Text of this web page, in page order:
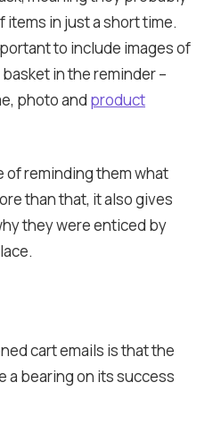
items in just a short time.
to include images of
in the reminder –
photo and product
reminding them what
than that, it also gives
they were enticed by
cart emails is that the
a bearing on its success